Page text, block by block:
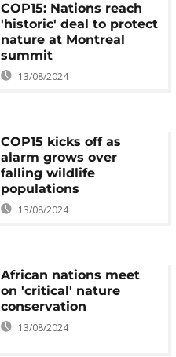
COP15: Nations reach
'historic' deal to protect
nature at Montreal
summit
13/08/2024
COP15 kicks off as
alarm grows over
falling wildlife
populations
13/08/2024
African nations meet
on 'critical' nature
conservation
13/08/2024